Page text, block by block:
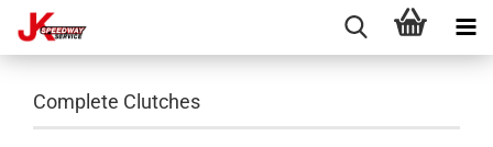
Complete Clutches